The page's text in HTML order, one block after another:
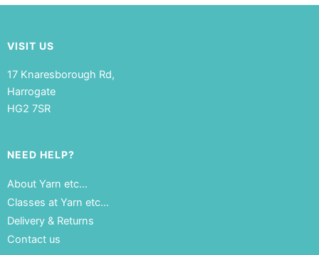
VISIT US
17 Knaresborough Rd,
Harrogate
HG2 7SR
NEED HELP?
About Yarn etc…
Classes at Yarn etc…
Delivery & Returns
Contact us